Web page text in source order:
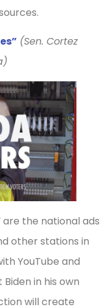
(Sen. Cortez
are the national ads
other stations in
YouTube and
in his own
will create